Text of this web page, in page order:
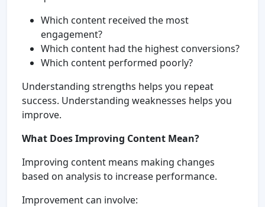
Which content received the most
engagement?
Which content had the highest conversions?
Which content performed poorly?
Understanding strengths helps you repeat
success. Understanding weaknesses helps you
improve.
What Does Improving Content Mean?
Improving content means making changes
based on analysis to increase performance.
Improvement can involve: